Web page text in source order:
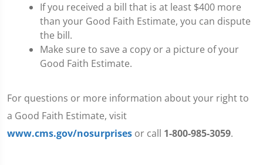
If you received a bill that is at least $400 more
than your Good Faith Estimate, you can dispute
the bill.
Make sure to save a copy or a picture of your
Good Faith Estimate.
For questions or more information about your right to
a Good Faith Estimate, visit
www.cms.gov/nosurprises or call 1-800-985-3059.